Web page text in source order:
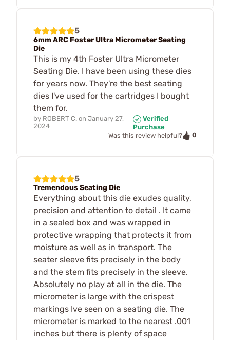
5
6mm ARC Foster Ultra Micrometer Seating
Die
This is my 4th Foster Ultra Micrometer
Seating Die. I have been using these dies
for years now. They're the best seating
dies I've used for the cartridges I bought
them for.
by ROBERT C. on January 27,
2024
Verified
Purchase
Was this review helpful?
0
5
Tremendous Seating Die
Everything about this die exudes quality,
precision and attention to detail . It came
in a sealed box and was wrapped in
protective wrapping that protects it from
moisture as well as in transport. The
seater sleeve fits precisely in the body
and the stem fits precisely in the sleeve.
Absolutely no play at all in the die. The
micrometer is large with the crispest
markings Ive seen on a seating die. The
micrometer is marked to the nearest .001
inches but there is plenty of space